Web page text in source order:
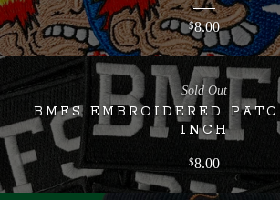
$8.00
BMFS EMBROIDERED
INCH
$8.00
Sold Out